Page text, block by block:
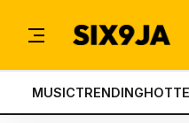
MUSICTRENDING